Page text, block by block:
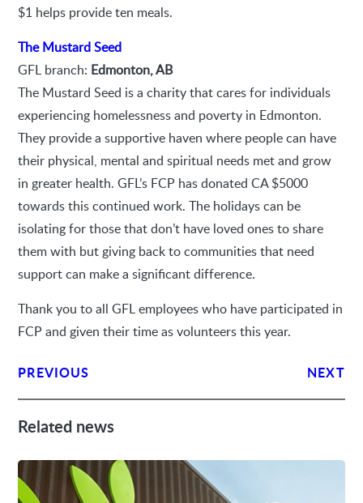
$1 helps provide ten meals.
The Mustard Seed
GFL branch: Edmonton, AB
The Mustard Seed is a charity that cares for individuals
experiencing homelessness and poverty in Edmonton.
They provide a supportive haven where people can have
their physical, mental and spiritual needs met and grow
in greater health. GFL’s FCP has donated CA $5000
towards this continued work. The holidays can be
isolating for those that don’t have loved ones to share
them with but giving back to communities that need
support can make a significant difference.
Thank you to all GFL employees who have participated in
FCP and given their time as volunteers this year.
PREVIOUS NEXT
Related news